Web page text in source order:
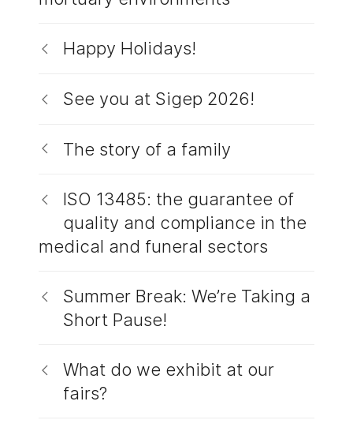
Happy Holidays!
See you at Sigep 2026!
The story of a family
ISO 13485: the guarantee of
quality and compliance in the
medical and funeral sectors
Summer Break: We’re Taking a
Short Pause!
What do we exhibit at our
fairs?